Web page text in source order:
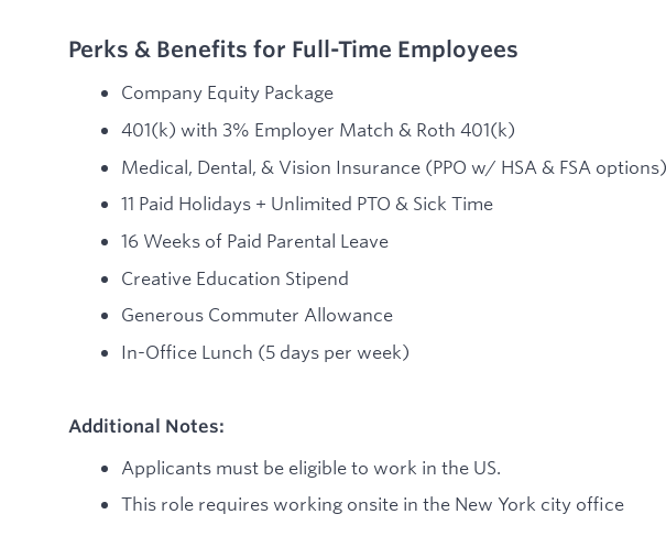
Perks & Benefits for Full-Time Employees
Company Equity Package
401(k) with 3% Employer Match & Roth 401(k)
Medical, Dental, & Vision Insurance (PPO w/ HSA & FSA options)
11 Paid Holidays + Unlimited PTO & Sick Time
16 Weeks of Paid Parental Leave
Creative Education Stipend
Generous Commuter Allowance
In-Office Lunch (5 days per week)
Additional Notes:
Applicants must be eligible to work in the US.
This role requires working onsite in the New York city office